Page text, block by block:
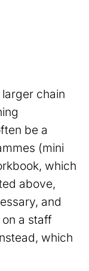
chain
be a
(mini
which
above,
and
a staff
which